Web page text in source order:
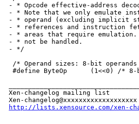
- * Opcode effective-address
- * Note that we only emulate
- * operand (excluding implicit
- * references and instruction
- * areas that require emulation.
- * not be handled.
- */
/* Operand sizes: 8-bit
#define ByteOp      (1<<0) /*
Xen-changelog mailing list
http://lists.xensource.com/xen-